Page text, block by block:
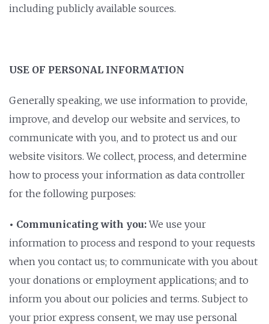
including publicly available sources.
USE OF PERSONAL INFORMATION
Generally speaking, we use information to provide,
improve, and develop our website and services, to
communicate with you, and to protect us and our
website visitors. We collect, process, and determine
how to process your information as data controller
for the following purposes:
• Communicating with you:We use your
information to process and respond to your requests
when you contact us; to communicate with you about
your donations or employment applications; and to
inform you about our policies and terms. Subject to
your prior express consent, we may use personal